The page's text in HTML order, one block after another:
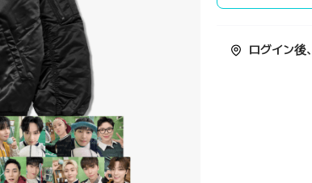
ログイン後